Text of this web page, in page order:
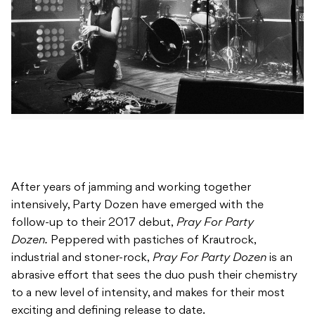
After years of jamming and working together
intensively, Party Dozen have emerged with the
follow-up to their 2017 debut, Pray For Party
Dozen. Peppered with pastiches of Krautrock,
industrial and stoner-rock, Pray For Party Dozen is an
abrasive effort that sees the duo push their chemistry
to a new level of intensity, and makes for their most
exciting and defining release to date.